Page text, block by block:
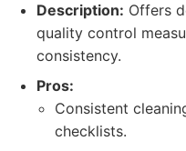
Description: Offers
quality control
consistency.
Pros:
Consistent
checklists.